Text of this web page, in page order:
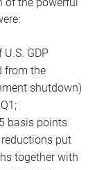
GDP
from the
shutdown)
basis points
reductions put
together with